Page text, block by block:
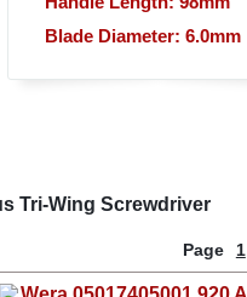
Blade Diameter: 6.0mm
Tri-Wing Screwdriver
Page 1